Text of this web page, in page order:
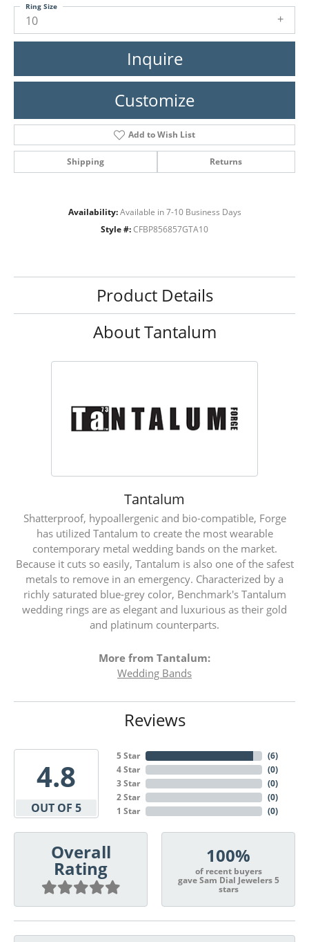
10
Ring Size
Inquire
Customize
Add to Wish List
Shipping Returns
Availability: Available in 7-10 Business Days
Style #: CFBP856857GTA10
Product Details
About Tantalum
Tantalum
Shatterproof, hypoallergenic and bio-compatible, Forge
has utilized Tantalum to create the most wearable
contemporary metal wedding bands on the market.
Because it cuts so easily, Tantalum is also one of the safest
metals to remove in an emergency. Characterized by a
richly saturated blue-grey color, Benchmark's Tantalum
wedding rings are as elegant and luxurious as their gold
and platinum counterparts.
More from Tantalum:
Wedding Bands
Reviews
4.8
OUT OF 5
5 Star
4 Star
3 Star
2 Star
1 Star
(6)
(0)
(0)
(0)
(0)
Overall
Rating
100%
of recent buyers
gave Sam Dial Jewelers 5
stars